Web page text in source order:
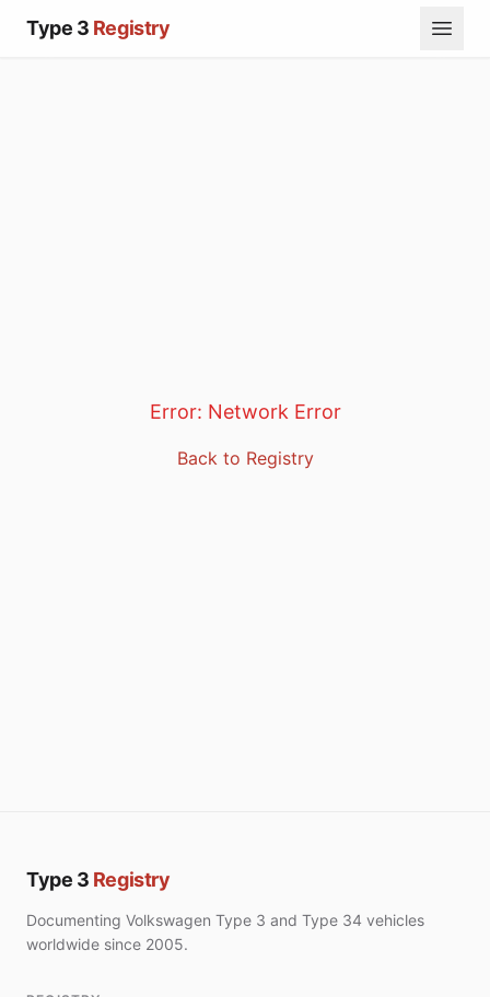
Type 3 Registry
Error: Network Error
Back to Registry
Type 3 Registry
Documenting Volkswagen Type 3 and Type 34 vehicles
worldwide since 2005.